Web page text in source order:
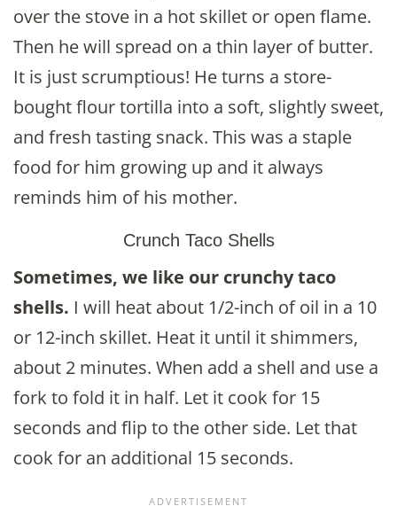
over the stove in a hot skillet or open flame.
Then he will spread on a thin layer of butter.
It is just scrumptious! He turns a store-
bought flour tortilla into a soft, slightly sweet,
and fresh tasting snack. This was a staple
food for him growing up and it always
reminds him of his mother.
Crunch Taco Shells
Sometimes, we like our crunchy taco
shells. I will heat about 1/2-inch of oil in a 10
or 12-inch skillet. Heat it until it shimmers,
about 2 minutes. When add a shell and use a
fork to fold it in half. Let it cook for 15
seconds and flip to the other side. Let that
cook for an additional 15 seconds.